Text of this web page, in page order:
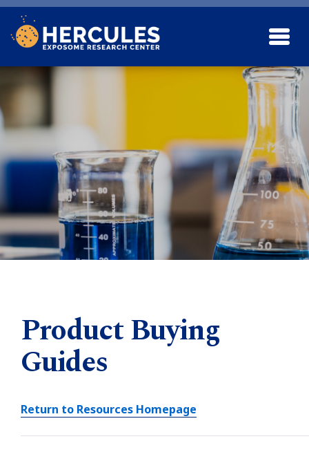
Skip to main content
Product Buying
Guides
Return to Resources Homepage